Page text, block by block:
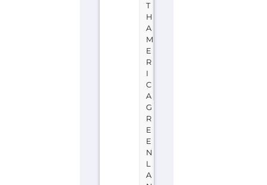
T
H
A
M
E
R
I
C
A
G
R
E
E
N
L
A